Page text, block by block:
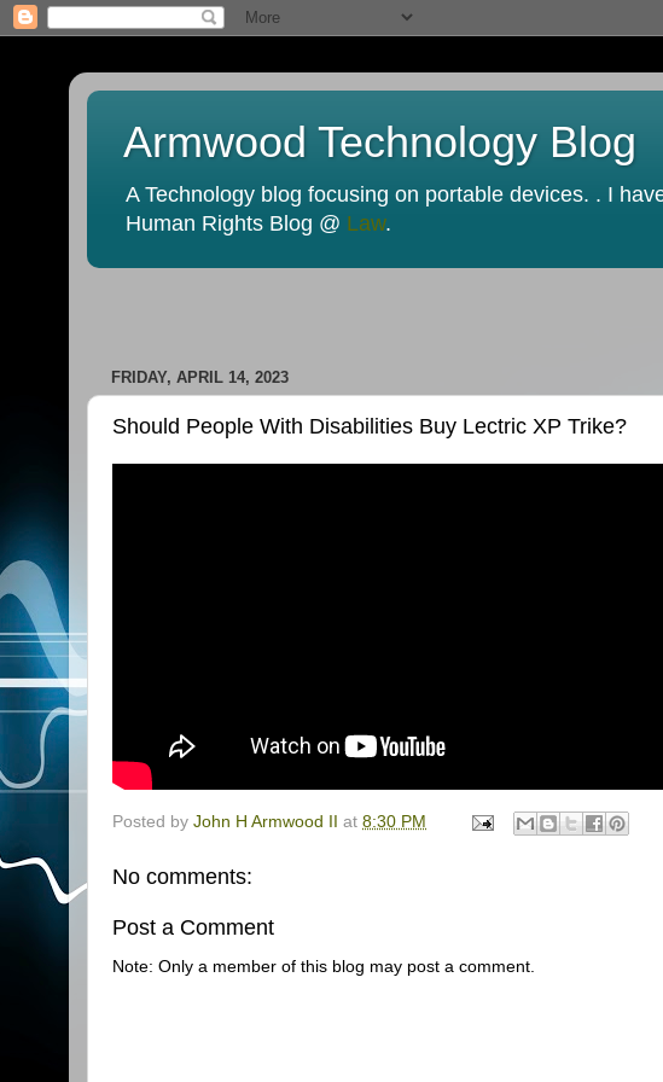
Armwood Technology Blog
A Technology blog focusing on portable devices. . I
Human Rights Blog @ Law.
FRIDAY, APRIL 14, 2023
Should People With Disabilities Buy Lectric XP Trike?
Posted by John H Armwood II at 8:30 PM
No comments:
Post a Comment
Note: Only a member of this blog may post a comment.